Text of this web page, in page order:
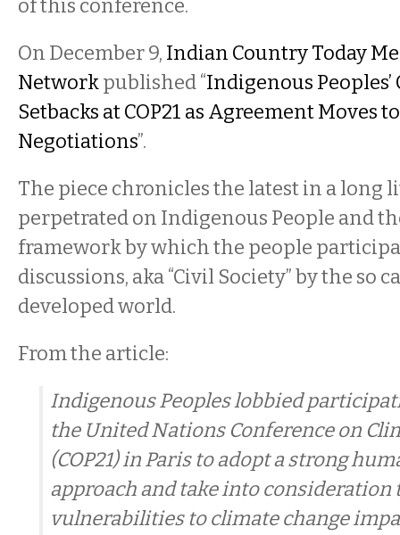
of this conference.
On December 9, Indian Country Today
Networkpublished “Indigenous Peoples’
Setbacks at COP21 as Agreement Moves
Negotiations”.
The piece chronicles the latest in a long
perpetrated on Indigenous People and
framework by which the people
discussions, aka “Civil Society” by the so
developed world.
From the article:
Indigenous Peoples lobbied
the United Nations Conference on
(COP21) in Paris to adopt a strong
approach and take into consideration
vulnerabilities to climate change